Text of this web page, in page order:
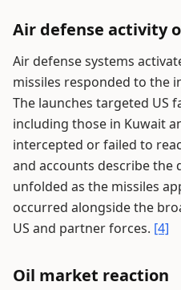
Air defense activity
Air defense systems
missiles responded to the
The launches targeted US
including those in Kuwait
intercepted or failed to
and accounts describe the
unfolded as the missiles
occurred alongside the
US and partner forces. [4]
Oil market reaction